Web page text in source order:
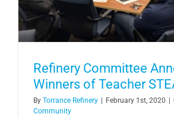
Refinery Committee
Winners of Teacher
By Torrance Refinery | February 1st, 2020 |
Community